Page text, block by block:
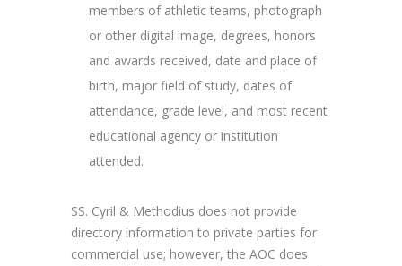
members of athletic teams, photograph
or other digital image, degrees, honors
and awards received, date and place of
birth, major field of study, dates of
attendance, grade level, and most recent
educational agency or institution
attended.
SS. Cyril & Methodius does not provide
directory information to private parties for
commercial use; however, the AOC does